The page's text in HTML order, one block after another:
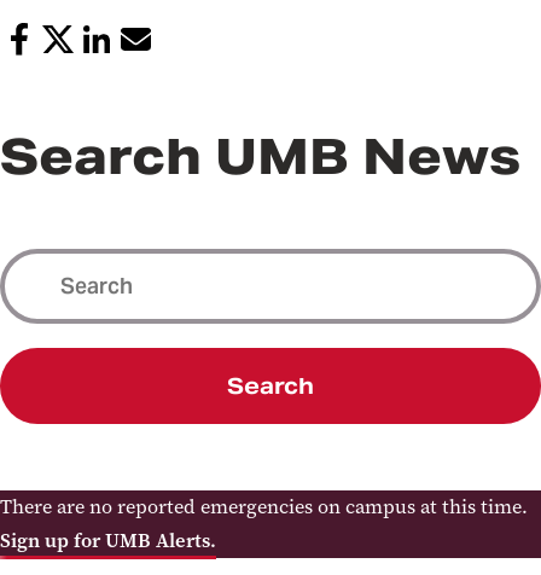
Search UMB News
Search
There are no reported emergencies on campus at this time.
Sign up for UMB Alerts.